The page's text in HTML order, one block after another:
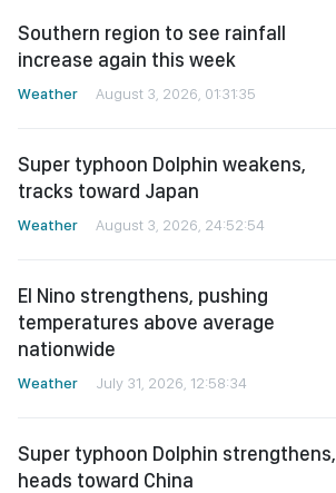
Southern region to see rainfall
increase again this week
Weather August 3, 2026, 01:31:35
Super typhoon Dolphin weakens,
tracks toward Japan
Weather August 3, 2026, 24:52:54
El Nino strengthens, pushing
temperatures above average
nationwide
Weather July 31, 2026, 12:58:34
Super typhoon Dolphin strengthens,
heads toward China